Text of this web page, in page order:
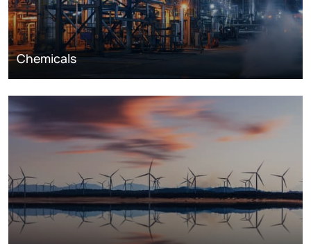
Chemicals